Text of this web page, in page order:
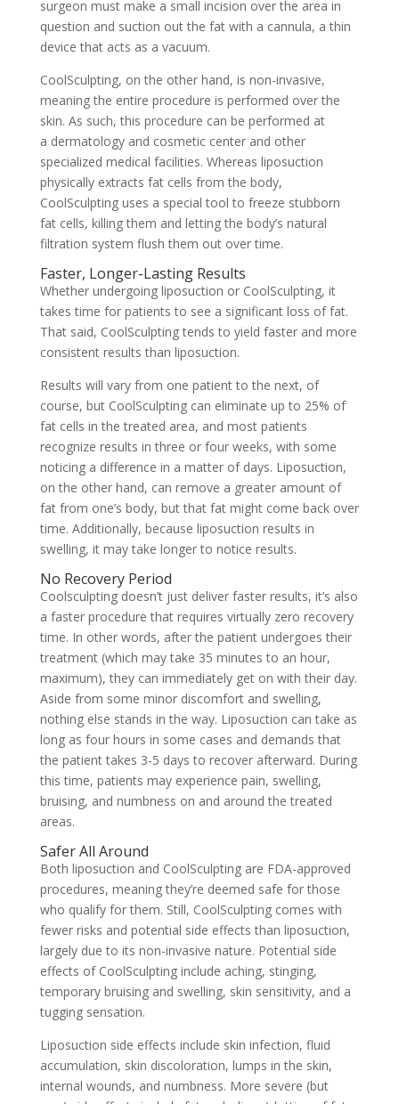
surgeon must make a small incision over the area in
question and suction out the fat with a cannula, a thin
device that acts as a vacuum.
CoolSculpting, on the other hand, is non-invasive,
meaning the entire procedure is performed over the
skin. As such, this procedure can be performed at
a dermatology and cosmetic center and other
specialized medical facilities. Whereas liposuction
physically extracts fat cells from the body,
CoolSculpting uses a special tool to freeze stubborn
fat cells, killing them and letting the body’s natural
filtration system flush them out over time.
Faster, Longer-Lasting Results
Whether undergoing liposuction or CoolSculpting, it
takes time for patients to see a significant loss of fat.
That said, CoolSculpting tends to yield faster and more
consistent results than liposuction.
Results will vary from one patient to the next, of
course, but CoolSculpting can eliminate up to 25% of
fat cells in the treated area, and most patients
recognize results in three or four weeks, with some
noticing a difference in a matter of days. Liposuction,
on the other hand, can remove a greater amount of
fat from one’s body, but that fat might come back over
time. Additionally, because liposuction results in
swelling, it may take longer to notice results.
No Recovery Period
Coolsculpting doesn’t just deliver faster results, it’s also
a faster procedure that requires virtually zero recovery
time. In other words, after the patient undergoes their
treatment (which may take 35 minutes to an hour,
maximum), they can immediately get on with their day.
Aside from some minor discomfort and swelling,
nothing else stands in the way. Liposuction can take as
long as four hours in some cases and demands that
the patient takes 3-5 days to recover afterward. During
this time, patients may experience pain, swelling,
bruising, and numbness on and around the treated
areas.
Safer All Around
Both liposuction and CoolSculpting are FDA-approved
procedures, meaning they’re deemed safe for those
who qualify for them. Still, CoolSculpting comes with
fewer risks and potential side effects than liposuction,
largely due to its non-invasive nature. Potential side
effects of CoolSculpting include aching, stinging,
temporary bruising and swelling, skin sensitivity, and a
tugging sensation.
Liposuction side effects include skin infection, fluid
accumulation, skin discoloration, lumps in the skin,
internal wounds, and numbness. More severe (but